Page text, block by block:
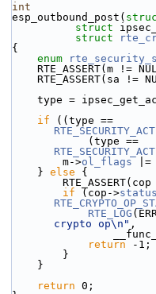
int
esp_outbound_post(
struct
struct
{
enum
RTE_ASSERT(m !=
RTE_ASSERT(sa !=
type =
if
        m->
ol_flags |=
    }
else {
if (cop->status
RTE_LOG
crypto op\n" ,
return -1;
        }
    }
return 0;